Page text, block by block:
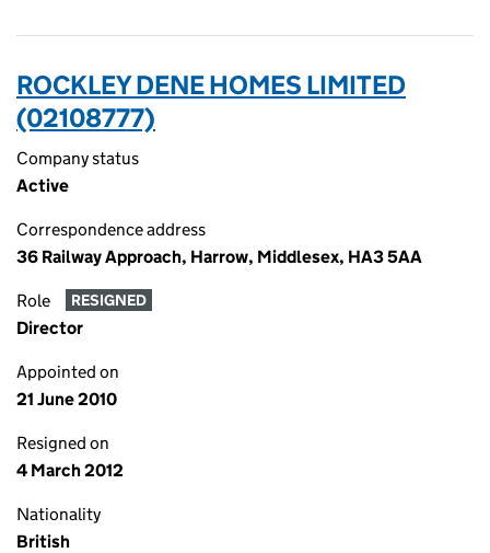
ROCKLEY DENE HOMES LIMITED
(02108777)
Company status
Active
Correspondence address
36 Railway Approach, Harrow, Middlesex, HA3 5AA
Role RESIGNED
Director
Appointed on
21 June 2010
Resigned on
4 March 2012
Nationality
British